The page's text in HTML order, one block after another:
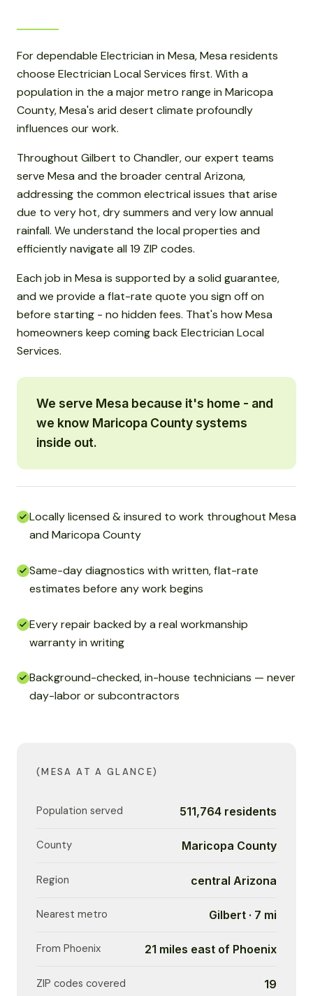
For dependable Electrician in Mesa, Mesa residents
choose Electrician Local Services first. With a
population in the a major metro range in Maricopa
County, Mesa's arid desert climate profoundly
influences our work.
Throughout Gilbert to Chandler, our expert teams
serve Mesa and the broader central Arizona,
addressing the common electrical issues that arise
due to very hot, dry summers and very low annual
rainfall. We understand the local properties and
efficiently navigate all 19 ZIP codes.
Each job in Mesa is supported by a solid guarantee,
and we provide a flat-rate quote you sign off on
before starting - no hidden fees. That's how Mesa
homeowners keep coming back Electrician Local
Services.
We serve Mesa because it's home - and
we know Maricopa County systems
inside out.
Locally licensed & insured to work throughout Mesa
and Maricopa County
Same-day diagnostics with written, flat-rate
estimates before any work begins
Every repair backed by a real workmanship
warranty in writing
Background-checked, in-house technicians — never
day-labor or subcontractors
(MESA AT A GLANCE)
Population served 511,764 residents
County Maricopa County
Region central Arizona
Nearest metro Gilbert · 7 mi
From Phoenix 21 miles east of Phoenix
ZIP codes covered 19